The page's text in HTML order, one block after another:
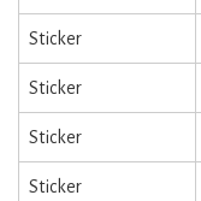
Sticker
Sticker
Sticker
Sticker